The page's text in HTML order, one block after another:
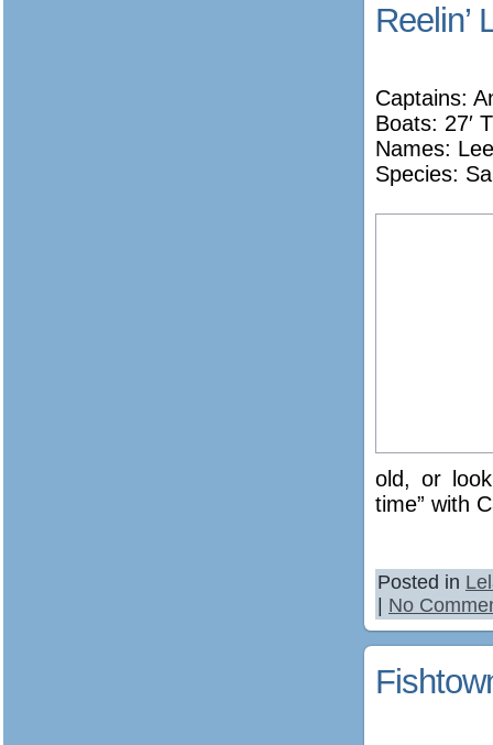
Reelin’
Captains:
Boats: 27′
Names:
Species:
old, or
time” with
Posted in
| No